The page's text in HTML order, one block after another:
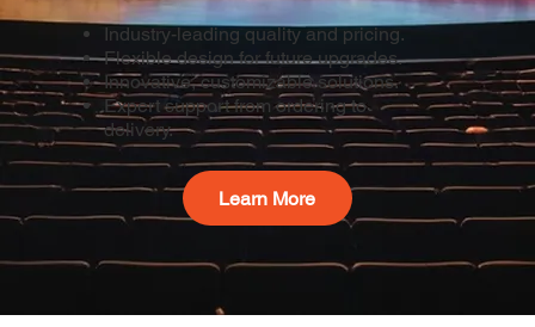
Industry-leading quality and pricing.
Flexible design for future upgrades.
Innovative, customizable solutions.
Expert support from ordering to
delivery.
Learn More